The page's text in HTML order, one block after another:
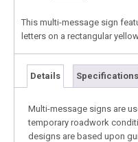
This multi-message sign
letters on a rectangular
Details Specifications
Multi-message signs are
temporary roadwork
designs are based upon